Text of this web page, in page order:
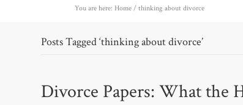
You are here: Home / thinking about divorce
Posts Tagged ‘thinking about divorce’
Divorce Papers: What the